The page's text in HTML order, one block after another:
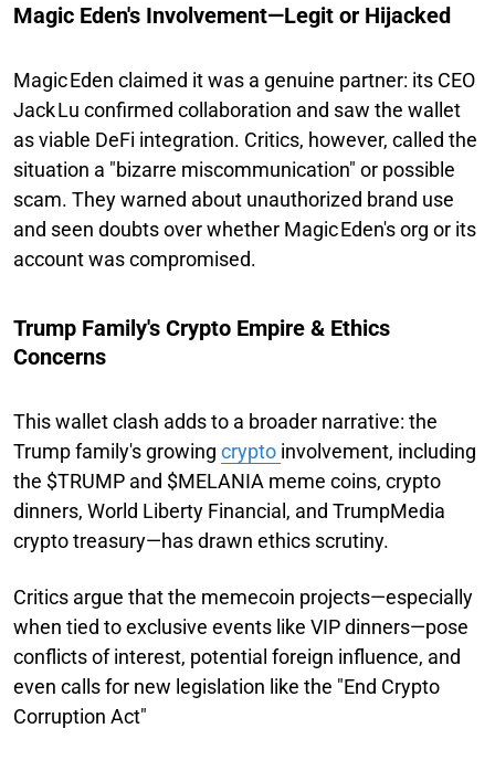
Magic Eden's Involvement—Legit or Hijacked
Magic Eden claimed it was a genuine partner: its CEO
Jack Lu confirmed collaboration and saw the wallet
as viable DeFi integration. Critics, however, called the
situation a "bizarre miscommunication" or possible
scam. They warned about unauthorized brand use
and seen doubts over whether Magic Eden's org or its
account was compromised.
Trump Family's Crypto Empire & Ethics
Concerns
This wallet clash adds to a broader narrative: the
Trump family's growing crypto involvement, including
the $TRUMP and $MELANIA meme coins, crypto
dinners, World Liberty Financial, and TrumpMedia
crypto treasury—has drawn ethics scrutiny.
Critics argue that the memecoin projects—especially
when tied to exclusive events like VIP dinners—pose
conflicts of interest, potential foreign influence, and
even calls for new legislation like the "End Crypto
Corruption Act"